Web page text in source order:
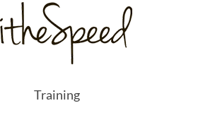
Training